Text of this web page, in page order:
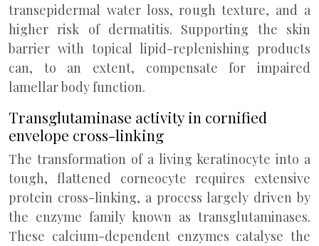
transepidermal water loss, rough texture, and a
higher risk of dermatitis. Supporting the skin
barrier with topical lipid-replenishing products
can, to an extent, compensate for impaired
lamellar body function.
Transglutaminase activity in cornified
envelope cross-linking
The transformation of a living keratinocyte into a
tough, flattened corneocyte requires extensive
protein cross-linking, a process largely driven by
the enzyme family known as transglutaminases.
These calcium-dependent enzymes catalyse the